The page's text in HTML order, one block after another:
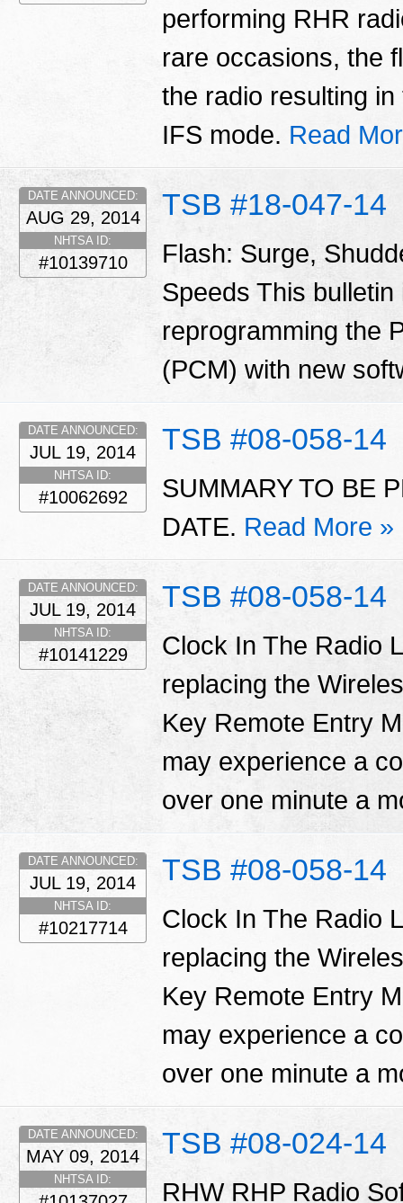
performing RHR
rare occasions, the
the radio resulting
IFS mode. Read
TSB #18-047-14
DATE ANNOUNCED:
AUG 29, 2014
NHTSA ID:
#10139710
Flash: Surge,
Speeds This
reprogramming the
(PCM) with new
TSB #08-058-14
DATE ANNOUNCED:
JUL 19, 2014
NHTSA ID:
#10062692
SUMMARY TO BE
DATE. Read More »
TSB #08-058-14
DATE ANNOUNCED:
JUL 19, 2014
NHTSA ID:
#10141229
Clock In The Radio
replacing the
Key Remote Entry
may experience a
over one minute a
TSB #08-058-14
DATE ANNOUNCED:
JUL 19, 2014
NHTSA ID:
#10217714
Clock In The Radio
replacing the
Key Remote Entry
may experience a
over one minute a
TSB #08-024-14
DATE ANNOUNCED:
MAY 09, 2014
NHTSA ID: RHW RHP Radio